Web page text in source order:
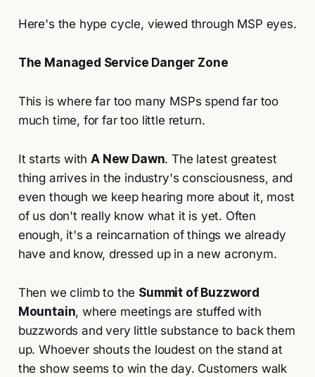
Here's the hype cycle, viewed through MSP eyes.
The Managed Service Danger Zone
This is where far too many MSPs spend far too
much time, for far too little return.
It starts withA New Dawn. The latest greatest
thing arrives in the industry's consciousness, and
even though we keep hearing more about it, most
of us don't really know what it is yet. Often
enough, it's a reincarnation of things we already
have and know, dressed up in a new acronym.
Then we climb to the Summit of Buzzword
Mountain, where meetings are stuffed with
buzzwords and very little substance to back them
up. Whoever shouts the loudest on the stand at
the show seems to win the day. Customers walk